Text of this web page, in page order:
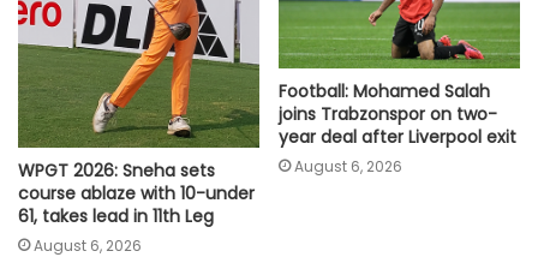
WPGT 2026: Sneha sets
course ablaze with 10-under
61, takes lead in 11th Leg
August 6, 2026
Football: Mohamed Salah
joins Trabzonspor on two-
year deal after Liverpool exit
August 6, 2026